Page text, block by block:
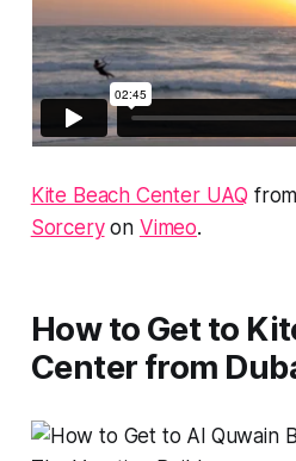
Kite Beach Center UAQ
Sorceryon Vimeo.
How to Get to
Center from